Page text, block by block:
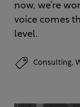
now, we’re
voice comes
level.
Consulting,